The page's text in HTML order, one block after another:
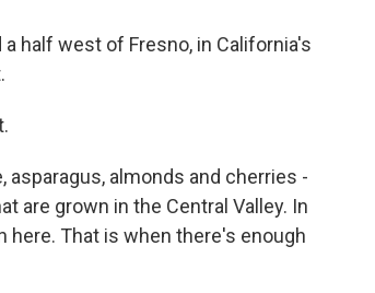
a half west of Fresno, in California's
asparagus, almonds and cherries -
are grown in the Central Valley. In
That is when there's enough